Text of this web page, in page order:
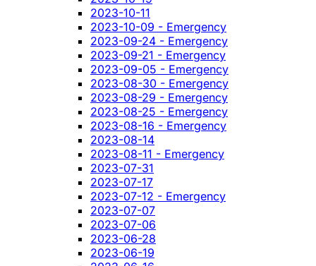
2023-10-11
2023-10-09 - Emergency
2023-09-24 - Emergency
2023-09-21 - Emergency
2023-09-05 - Emergency
2023-08-30 - Emergency
2023-08-29 - Emergency
2023-08-25 - Emergency
2023-08-16 - Emergency
2023-08-14
2023-08-11 - Emergency
2023-07-31
2023-07-17
2023-07-12 - Emergency
2023-07-07
2023-07-06
2023-06-28
2023-06-19